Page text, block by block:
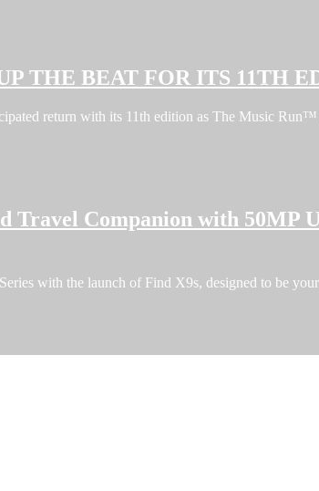
THE BEAT FOR ITS 11TH
return with its 11th edition as The Music
Travel Companion with
with the launch of Find X9s, designed to be